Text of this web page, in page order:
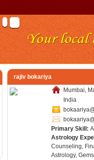
rajiv bokariya
Mumbai,
India
Primary Skill:
Astrology
Counseling,
Astrology,